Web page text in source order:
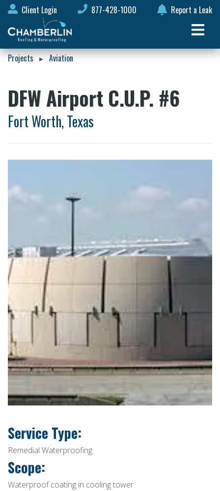
Client Login 877-428-1000 Report a Leak
Projects▸Aviation
DFW Airport C.U.P. #6
Fort Worth, Texas
Service Type:
Remedial Waterproofing
Scope:
Waterproof coating in cooling tower